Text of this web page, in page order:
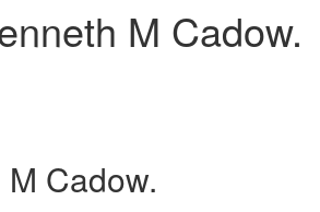
M Cadow.
Cadow.